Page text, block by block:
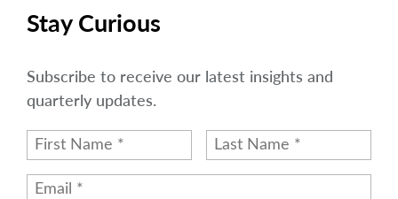
Stay Curious
Subscribe to receive our latest insights and
quarterly updates.